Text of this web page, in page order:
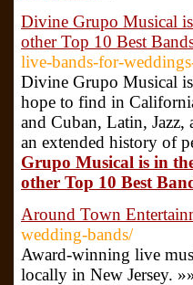
Divine Grupo Musical
other Top 10 Best
live-bands-for-
Divine Grupo Musical
hope to find in
and Cuban, Latin,
an extended history of
Grupo Musical is in
other Top 10 Best
Around Town
wedding-bands/
Award-winning live
locally in New Jersey.